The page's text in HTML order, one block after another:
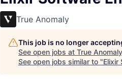
True Anomaly
This job is no longer
See open jobs at True Anomaly
See open jobs similar to "Elixir